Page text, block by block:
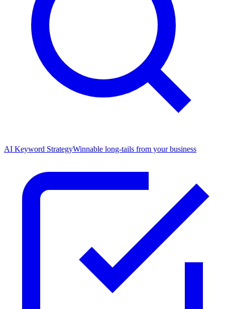
AI Keyword StrategyWinnable long-tails from your business